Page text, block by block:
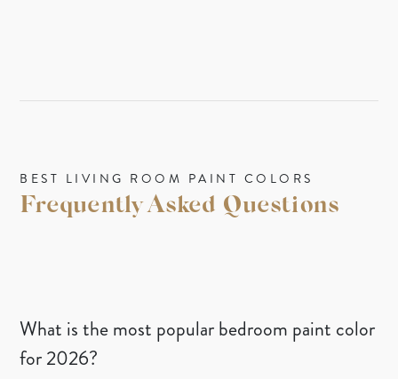
BEST LIVING ROOM PAINT COLORS
Frequently Asked Questions
What is the most popular bedroom paint color
for 2026?